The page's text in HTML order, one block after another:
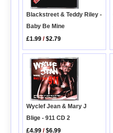
Blackstreet & Teddy Riley -
Baby Be Mine
£1.99 /$2.79
Wyclef Jean & Mary J
Blige - 911 CD 2
£4.99 /$6.99